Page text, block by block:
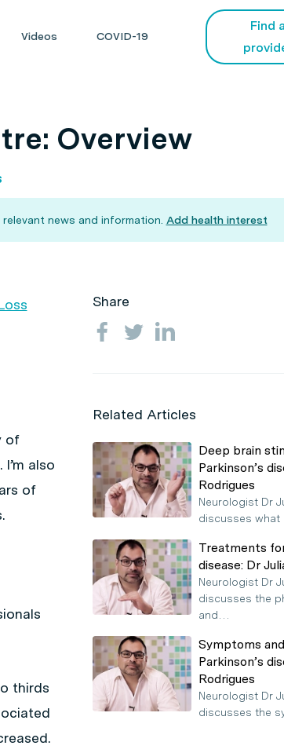
Videos COVID-19
Find a
Overview
news and information. Add health interest
of
also
of
thirds
Share
Related Articles
Deep brain
Parkinson’s
Rodrigues
Neurologist Dr
discusses what
Treatments
disease: Dr
Neurologist Dr
discusses the
and…
Symptoms
Parkinson’s
Rodrigues
Neurologist Dr
discusses the